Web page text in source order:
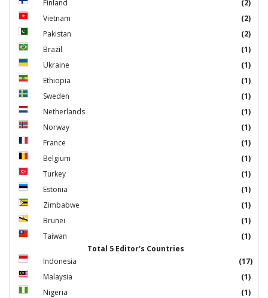
Finland
(2)
Vietnam
(2)
Pakistan
(2)
Brazil
(1)
Ukraine
(1)
Ethiopia
(1)
Sweden
(1)
Netherlands
(1)
Norway
(1)
France
(1)
Belgium
(1)
Turkey
(1)
Estonia
(1)
Zimbabwe
(1)
Brunei
(1)
Taiwan
(1)
Total 5 Editor's Countries
Indonesia
(17)
Malaysia
(1)
Nigeria
(1)